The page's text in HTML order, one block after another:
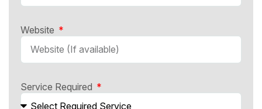
Website
Service Required